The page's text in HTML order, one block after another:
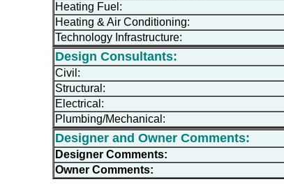
Heating Fuel:
Heating & Air Conditioning:
Technology Infrastructure:
Design Consultants:
Civil:
Structural:
Electrical:
Plumbing/Mechanical:
Designer and Owner Comments:
Designer Comments:
Owner Comments: